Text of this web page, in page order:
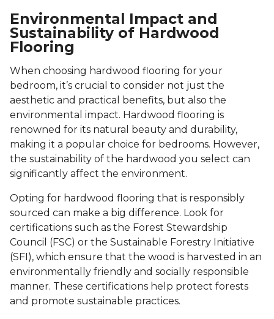
Environmental Impact and
Sustainability of Hardwood
Flooring
When choosing hardwood flooring for your
bedroom, it’s crucial to consider not just the
aesthetic and practical benefits, but also the
environmental impact. Hardwood flooring is
renowned for its natural beauty and durability,
making it a popular choice for bedrooms. However,
the sustainability of the hardwood you select can
significantly affect the environment.
Opting for hardwood flooring that is responsibly
sourced can make a big difference. Look for
certifications such as the Forest Stewardship
Council (FSC) or the Sustainable Forestry Initiative
(SFI), which ensure that the wood is harvested in an
environmentally friendly and socially responsible
manner. These certifications help protect forests
and promote sustainable practices.